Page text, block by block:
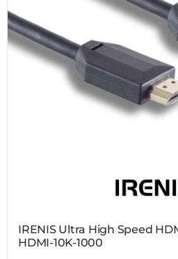
IRENIS Ultra High Speed
HDMI-10K-1000